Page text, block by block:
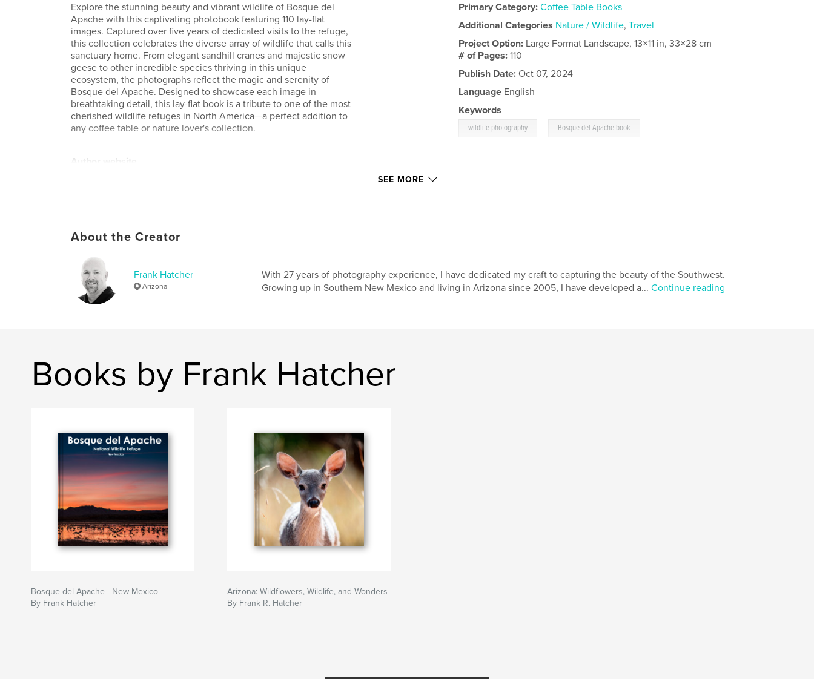
Explore the stunning beauty and vibrant wildlife of Bosque del
Apache with this captivating photobook featuring 110 lay-flat
images. Captured over five years of dedicated visits to the refuge,
this collection celebrates the diverse array of wildlife that calls this
sanctuary home. From elegant sandhill cranes and majestic snow
geese to other incredible species thriving in this unique
ecosystem, the photographs reflect the magic and serenity of
Bosque del Apache. Designed to showcase each image in
breathtaking detail, this lay-flat book is a tribute to one of the most
cherished wildlife refuges in North America—a perfect addition to
any coffee table or nature lover's collection.
Author website
Primary Category: Coffee Table Books
Additional Categories Nature / Wildlife,Travel
Project Option: Large Format Landscape, 13×11 in, 33×28 cm
# of Pages:110
Publish Date: Oct 07, 2024
Language English
Keywords
wildlife photography Bosque del Apache book
SEE MORE
About the Creator
Frank Hatcher
Arizona
With 27 years of photography experience, I have dedicated my craft to capturing the beauty of the Southwest.
Growing up in Southern New Mexico and living in Arizona since 2005, I have developed a... Continue reading
Books by Frank Hatcher
Bosque del Apache - New Mexico
By Frank Hatcher
Arizona: Wildflowers, Wildlife, and Wonders
By Frank R. Hatcher